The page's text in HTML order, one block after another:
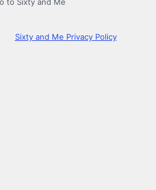
Sixty and Me Privacy Policy